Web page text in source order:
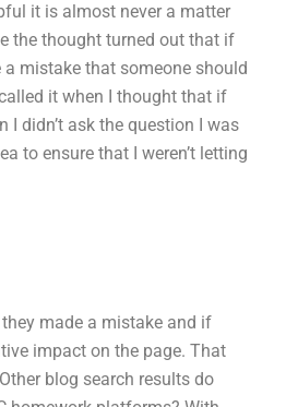
it is almost never a matter
the thought turned out that if
mistake that someone should
it when I thought that if
I didn’t ask the question I was
to ensure that I weren’t letting
made a mistake and if
impact on the page. That
blog search results do